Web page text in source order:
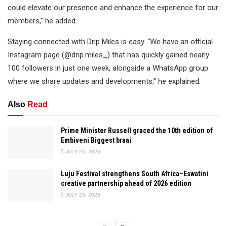
could elevate our presence and enhance the experience for our
members,” he added.
Staying connected with Drip Miles is easy. “We have an official
Instagram page (@drip.miles_) that has quickly gained nearly
100 followers in just one week, alongside a WhatsApp group
where we share updates and developments,” he explained.
Also Read
Prime Minister Russell graced the 10th edition of
Embiveni Biggest braai
JULY 25, 2026
Luju Festival strengthens South Africa–Eswatini
creative partnership ahead of 2026 edition
JULY 23, 2026